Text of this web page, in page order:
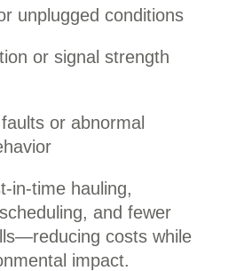
unplugged conditions
or signal strength
or abnormal
in-time hauling,
and fewer
costs while
impact.